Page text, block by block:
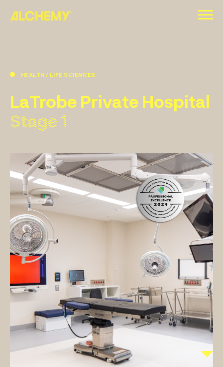
HEALTH / LIFE SCIENCES
LaTrobe Private Hospital
Stage 1